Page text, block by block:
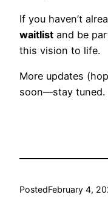
If you haven’t
waitlist and be
this vision to life.
More updates
soon—stay tuned.
PostedFebruary 4,